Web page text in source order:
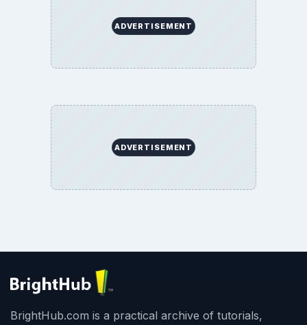
ADVERTISEMENT
ADVERTISEMENT
BrightHub.com is a practical archive of tutorials,